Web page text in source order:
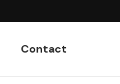
Contact